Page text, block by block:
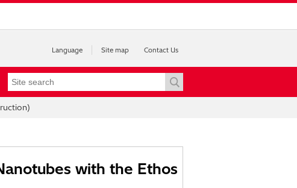
Language Site map Contact Us
with the Ethos